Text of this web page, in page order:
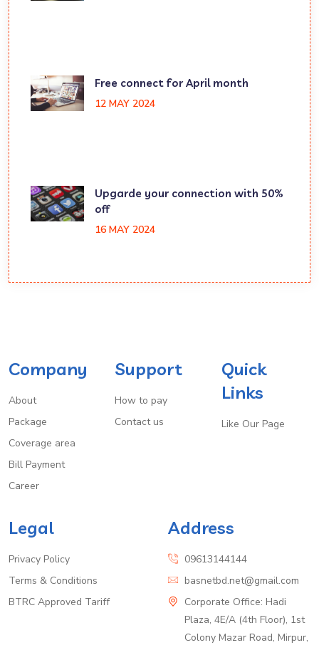
Free connect for April month
12 MAY 2024
Upgarde your connection with 50%
off
16 MAY 2024
Company
About
Package
Coverage area
Bill Payment
Career
Support
How to pay
Contact us
Quick
Links
Like Our Page
Legal
Privacy Policy
Terms & Conditions
BTRC Approved Tariff
Address
09613144144
basnetbd.net@gmail.com
Corporate Office: Hadi
Plaza, 4E/A (4th Floor), 1st
Colony Mazar Road, Mirpur,